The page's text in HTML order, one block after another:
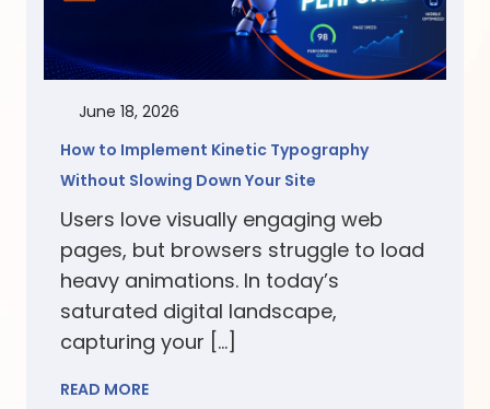
June 18, 2026
How to Implement Kinetic Typography
Without Slowing Down Your Site
Users love visually engaging web
pages, but browsers struggle to load
heavy animations. In today’s
saturated digital landscape,
capturing your […]
READ MORE